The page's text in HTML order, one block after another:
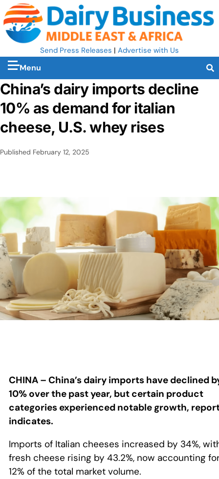
Send Press Releases | Advertise with Us
Menu
China’s dairy imports decline
10% as demand for italian
cheese, U.S. whey rises
Published February 12, 2025
CHINA – China’s dairy imports have declined
10% over the past year, but certain product
categories experienced notable growth,
indicates.
Imports of Italian cheeses increased by 34%,
fresh cheese rising by 43.2%, now accounting
12% of the total market volume.